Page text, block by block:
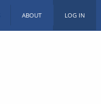
ABOUT LOG IN